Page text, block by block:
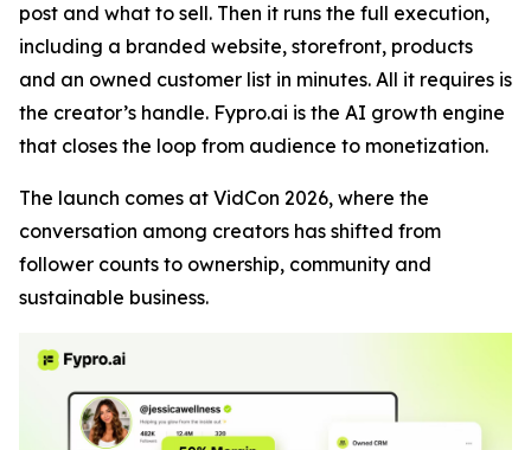
post and what to sell. Then it runs the full execution,
including a branded website, storefront, products
and an owned customer list in minutes. All it requires is
the creator’s handle. Fypro.ai is the AI growth engine
that closes the loop from audience to monetization.
The launch comes at VidCon 2026, where the
conversation among creators has shifted from
follower counts to ownership, community and
sustainable business.